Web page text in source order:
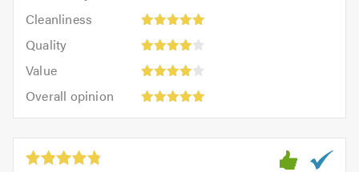
out
of
5.0
outCleanliness
Cleanliness:
outQuality
Quality:
4
out
of
Value
Value:
4
out
of
5.0
Overall opinion
opinion:
out